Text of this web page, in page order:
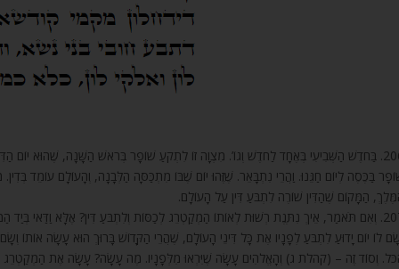
206. בַּחֹדֶשׁ הַשְּׁבִיעִי בְּאֶחָד לַחֹדֶשׁ וְגוֹ’. מִצְוָה זוֹ לִתְקֹעַ שׁוֹפָר בְּרֹאשׁ הַשָּׁנָה, שֶׁהוּא יוֹם
בַּכֶּסֶה לְיוֹם חַגֵּנוּ. וַהֲרֵי נִתְבָּאֵר. שֶׁזֶּהוּ יוֹם שֶׁבּוֹ מִתְכַּסָּה הַלְּבָנָה, וְהָעוֹלָם עוֹמֵד
הַמָּקוֹם שֶׁהַדִּין שׁוֹרֶה לִתְבֹּעַ דִּין עַל הָעוֹלָם.
207. וְאִם תֹּאמַר, אֵיךְ נִתֶּנֶת רְשׁוּת לְאוֹתוֹ הַמְקַטְרֵג לְכַסּוֹת וְלִתְבֹּעַ דִּין? אֶלָּא וַדַּאי
לוֹ יוֹם יָדוּעַ לִתְבֹּעַ לְפָנָיו אֶת כָּל דִּינֵי הָעוֹלָם, שֶׁהֲרֵי הַקָּדוֹשׁ בָּרוּךְ הוּא עָשָׂה אוֹתוֹ
וְסוֹד זֶה – (קהלת ג) וְהָאֱלֹהִים עָשָׂה שֶׁיִּרְאוּ מִלְּפָנָיו. מֶה עָשָׂה? עָשָׂה אֶת הַמְקַטְרֵג